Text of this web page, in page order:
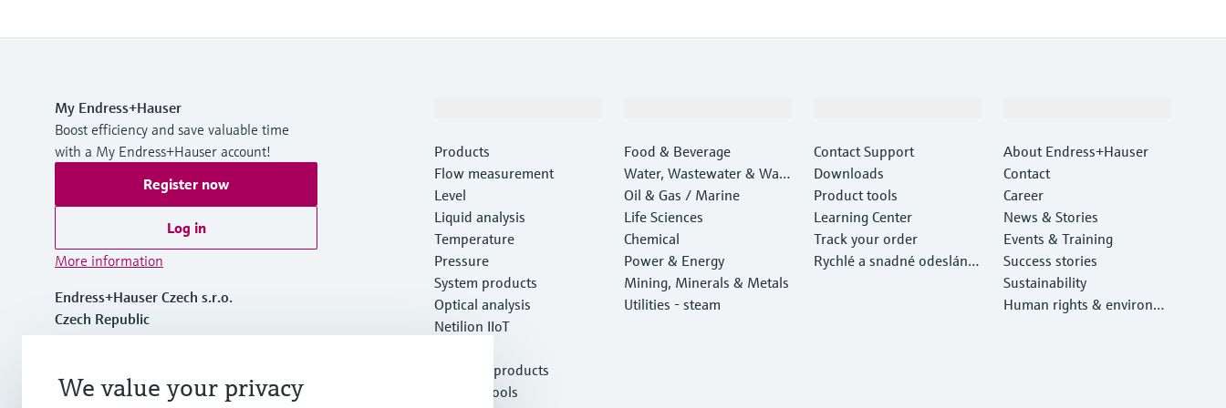
My Endress+Hauser
Boost efficiency and save valuable time
with a My Endress+Hauser account!
Register now
Log in
More information
Endress+Hauser Czech s.r.o.
Czech Republic
Products
Flow measurement
Level
Liquid analysis
Temperature
Pressure
System products
Optical analysis
Netilion IIoT
Featured products
Product tools
Food & Beverage
Water, Wastewater & Wast
e
Oil & Gas / Marine
Life Sciences
Chemical
Power & Energy
Mining, Minerals & Metals
Utilities - steam
Contact Support
Downloads
Product tools
Learning Center
Track your order
Rychlé a snadné odeslání v
About Endress+Hauser
Contact
Career
News & Stories
Events & Training
Success stories
Sustainability
Human rights & environm
We value your privacy